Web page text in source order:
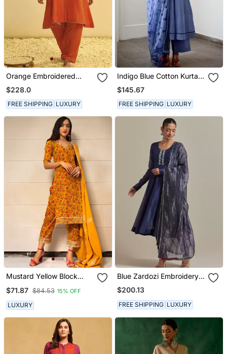
Orange Embroidered
Chanderi Silk Kurta Set
$228.0
FREE SHIPPING LUXURY
Indigo Blue Cotton Kurta
Set With Print Dupatta
$145.67
FREE SHIPPING LUXURY
Mustard Yellow Block
$71.87 $84.53 15% OFF
LUXURY
Blue Zardozi Embroidery
Anarkali Kurta Set
$200.13
FREE SHIPPING LUXURY